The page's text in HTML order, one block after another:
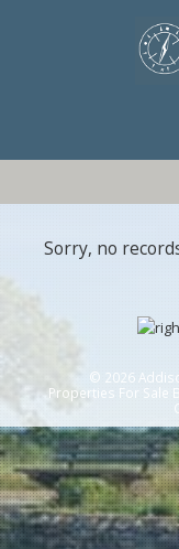
Sorry, no
© 2026
Properties For Sale